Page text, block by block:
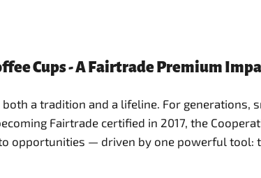
Cups - A Fairtrade Premium
a tradition and a lifeline. For
Fairtrade certified in 2017, the
opportunities — driven by one powerful tool: